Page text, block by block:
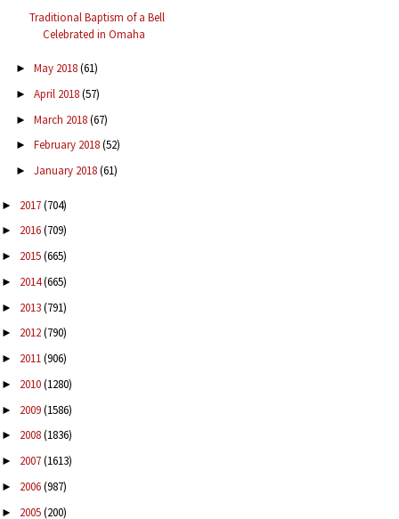
Traditional Baptism of a Bell
Celebrated in Omaha
► May 2018(61)
► April 2018(57)
► March 2018(67)
► February 2018(52)
► January 2018(61)
► 2017(704)
► 2016(709)
► 2015(665)
► 2014(665)
► 2013(791)
► 2012(790)
► 2011(906)
► 2010(1280)
► 2009(1586)
► 2008(1836)
► 2007(1613)
► 2006(987)
► 2005(200)